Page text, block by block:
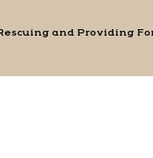
and Providing